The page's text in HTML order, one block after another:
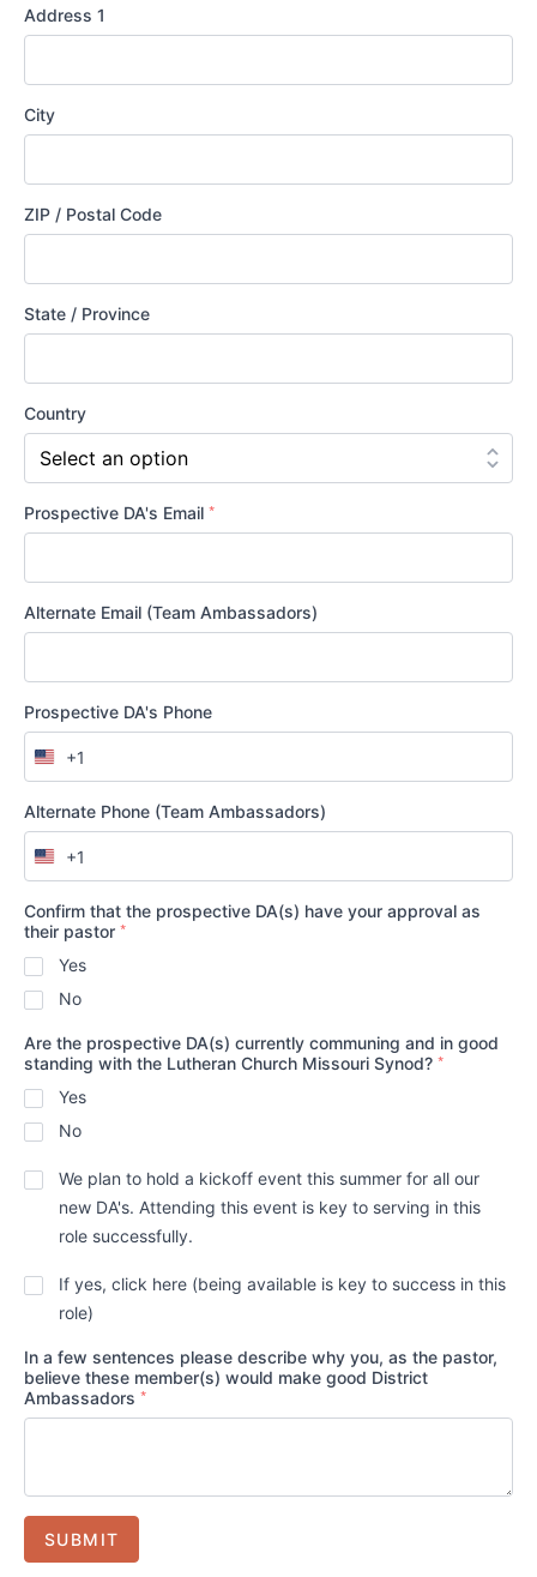
LCMS?
Address 1
City
ZIP / Postal Code
State / Province
Country
Prospective DA's Email *
Alternate Email (Team Ambassadors)
Prospective DA's Phone
United
States
+1
+1
Alternate Phone (Team Ambassadors)
United
States
+1
+1
Confirm that the prospective DA(s) have your approval as
their pastor *
Yes
No
Are the prospective DA(s) currently communing and in good
standing with the Lutheran Church Missouri Synod? *
Yes
No
Will
the
suggested
DA(s)
to
attend
Kickoff
even
this
summer?*
We plan to hold a kickoff event this summer for all our
new DA's. Attending this event is key to serving in this
role successfully.
Does
district
your
permission
to
contact
directly?*
If yes, click here (being available is key to success in this
role)
In a few sentences please describe why you, as the pastor,
believe these member(s) would make good District
Ambassadors *
SUBMIT